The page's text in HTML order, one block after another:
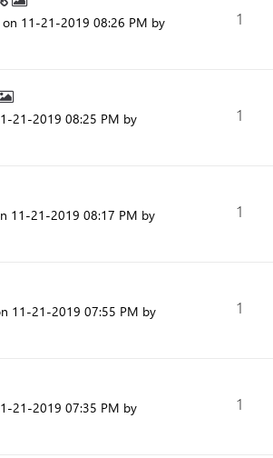
‎11-21-2019 08:26 PM by
1
21-2019 08:25 PM by
1
‎11-21-2019 08:17 PM by
1
‎11-21-2019 07:55 PM by
1
21-2019 07:35 PM by
1
FabCon & SQLCon – Barcelona 2026